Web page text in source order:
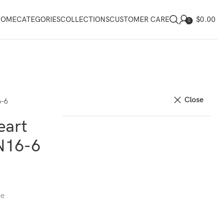
CATEGORIESCOLLECTIONSCUSTOMER CARE 0 $0.00
6
6
Close